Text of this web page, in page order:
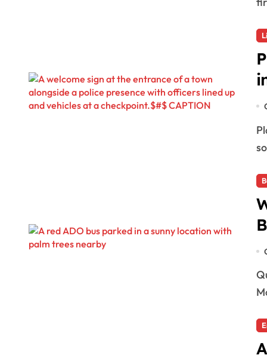
Playa del Carmen, Mexico — Playa del Carmen has
Quintana Roo, Mexico — The transportation company